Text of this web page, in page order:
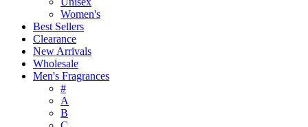
Women's
Best Sellers
Clearance
New Arrivals
Wholesale
Men's Fragrances
#
A
B